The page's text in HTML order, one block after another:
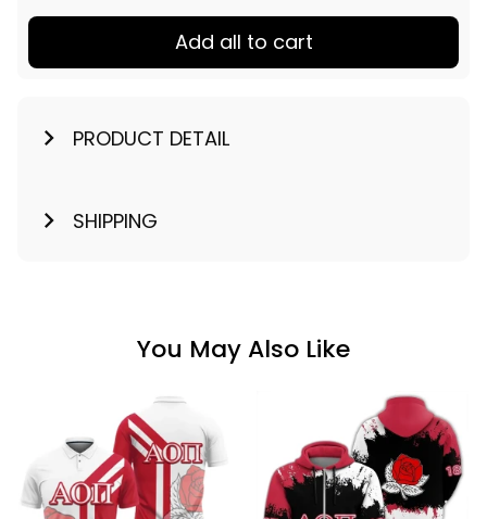
Add all to cart
PRODUCT DETAIL
SHIPPING
You May Also Like